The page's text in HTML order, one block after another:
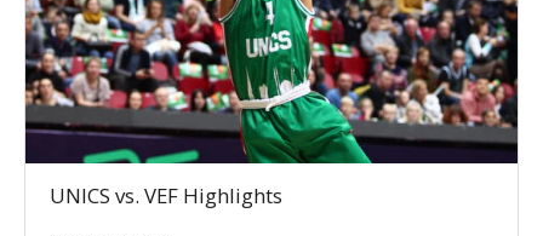
UNICS vs. VEF Highlights